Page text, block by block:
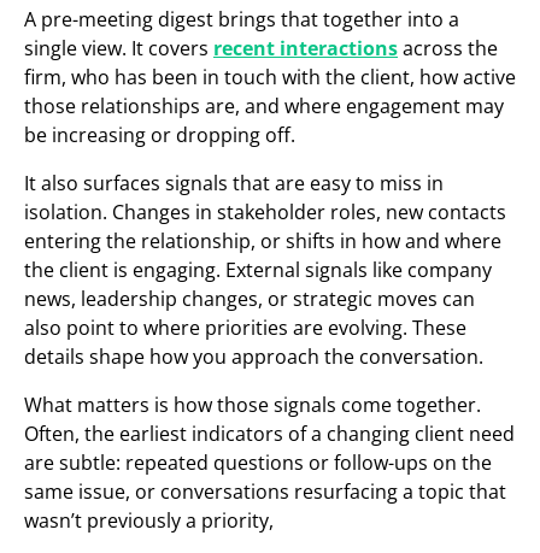
A pre-meeting digest brings that together into a
single view. It covers recent interactionsacross the
firm, who has been in touch with the client, how active
those relationships are, and where engagement may
be increasing or dropping off.
It also surfaces signals that are easy to miss in
isolation. Changes in stakeholder roles, new contacts
entering the relationship, or shifts in how and where
the client is engaging. External signals like company
news, leadership changes, or strategic moves can
also point to where priorities are evolving. These
details shape how you approach the conversation.
What matters is how those signals come together.
Often, the earliest indicators of a changing client need
are subtle: repeated questions or follow-ups on the
same issue, or conversations resurfacing a topic that
wasn’t previously a priority,